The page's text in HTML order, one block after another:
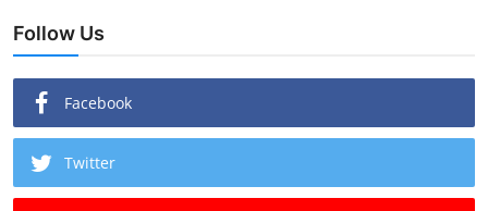
Follow Us
Facebook
Twitter